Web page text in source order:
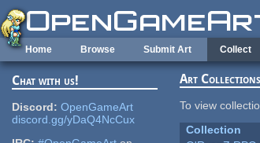
Skip to main content
Home Browse Submit Art Collect
Chat with us!
Discord: OpenGameArt
discord.gg/yDaQ4NcCux
Art Collections
To view
Collection